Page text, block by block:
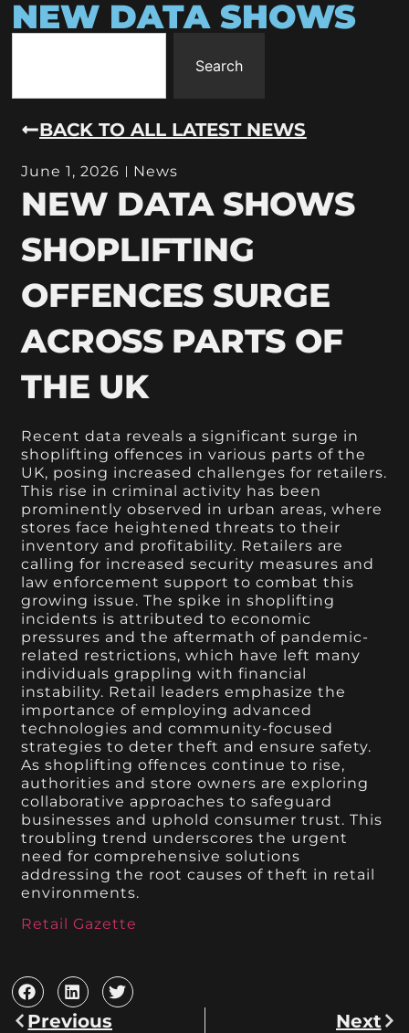
NEW DATA SHOWS
Search
BACK TO ALL LATEST NEWS
June 1, 2026 News
NEW DATA SHOWS
SHOPLIFTING
OFFENCES SURGE
ACROSS PARTS OF
THE UK
Recent data reveals a significant surge in
shoplifting offences in various parts of the
UK, posing increased challenges for retailers.
This rise in criminal activity has been
prominently observed in urban areas, where
stores face heightened threats to their
inventory and profitability. Retailers are
calling for increased security measures and
law enforcement support to combat this
growing issue. The spike in shoplifting
incidents is attributed to economic
pressures and the aftermath of pandemic-
related restrictions, which have left many
individuals grappling with financial
instability. Retail leaders emphasize the
importance of employing advanced
technologies and community-focused
strategies to deter theft and ensure safety.
As shoplifting offences continue to rise,
authorities and store owners are exploring
collaborative approaches to safeguard
businesses and uphold consumer trust. This
troubling trend underscores the urgent
need for comprehensive solutions
addressing the root causes of theft in retail
environments.
Retail Gazette
Previous Next